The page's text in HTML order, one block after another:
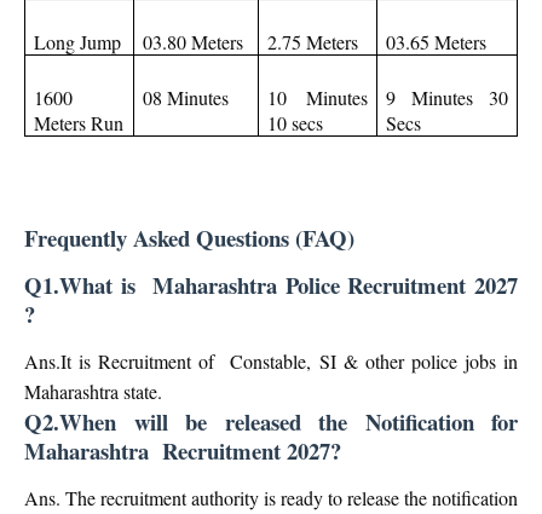
Long Jump 03.80 Meters 2.75 Meters 03.65 Meters
1600
Meters Run
08 Minutes
10 Minutes
10 secs
9 Minutes 30
Secs
Frequently Asked Questions (FAQ)
Q1.What is Maharashtra Police Recruitment 2027
?
Ans.It is Recruitment of Constable, SI & other police jobs in
Maharashtra state.
Q2.When will be released the Notification for
Maharashtra Recruitment 2027?
Ans. The recruitment authority is ready to release the notification